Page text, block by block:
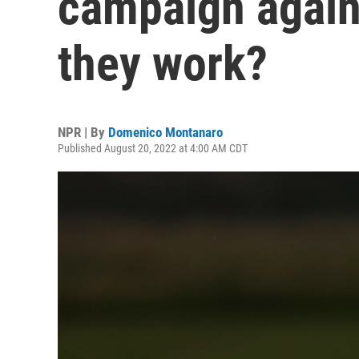
they work?
NPR | By Domenico Montanaro
Published August 20, 2022 at 4:00 AM CDT